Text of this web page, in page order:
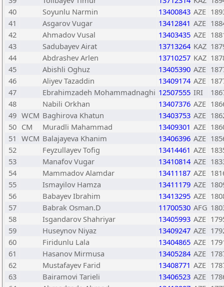
40
Soyunlu Narmin 13400843 AZE
41
Asgarov Vugar 13412841 AZE
42
Ahmadov Vusal 13403435 AZE
43
Sadubayev Airat 13713264 KAZ
44
Abdrashev Arlen 13710257 KAZ
45
Abishli Oghuz 13405390 AZE
46
Aliyev Tazaddin 13409174 AZE
47
Ebrahimzadeh Mohammadnaghi 12507555 IRI
48
Nabili Orkhan 13407376 AZE
49 WCM Baghirova Khatun 13403753 AZE
50 CM Muradli Mahammad 13409301 AZE
51 WCM Balajayeva Khanim 13406396 AZE
52
Feyzullayev Tofig 13414461 AZE
53
Manafov Vugar 13410814 AZE
54
Mammadov Alamdar 13411187 AZE
55
Ismayilov Hamza 13411179 AZE
56
Babayev Ibrahim 13413295 AZE
57
Babrak Osman.D 11700530 AFG
58
Isgandarov Shahriyar 13405993 AZE
59
Huseynov Niyaz 13409247 AZE
60
Firidunlu Lala 13404865 AZE
61
Hasanov Mirmusa 13405284 AZE
62
Mustafayev Farid 13408771 AZE
63
Bairamovi Tarieli 13406523 AZE